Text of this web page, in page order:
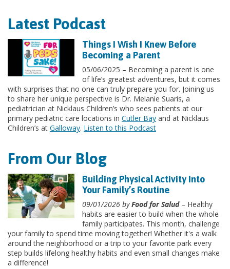
Latest Podcast
Things I Wish I Knew Before
Becoming a Parent
05/06/2025 – Becoming a parent is one
of life’s greatest adventures, but it comes
with surprises that no one can truly prepare you for. Joining us
to share her unique perspective is Dr. Melanie Suaris, a
pediatrician at Nicklaus Children’s who sees patients at our
primary pediatric care locations in Cutler Bay and at Nicklaus
Children’s at Galloway. Listen to this Podcast
From Our Blog
Building Physical Activity Into
Your Family’s Routine
09/01/2026 byFood for Salud– Healthy
habits are easier to build when the whole
family participates. This month, challenge
your family to spend time moving together! Whether it's a walk
around the neighborhood or a trip to your favorite park every
step builds lifelong healthy habits and even small changes make
a difference!